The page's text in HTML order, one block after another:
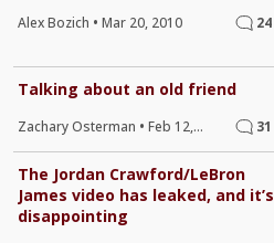
Alex Bozich • Mar 20, 2010 24
Talking about an old friend
Zachary Osterman • 31
The Jordan Crawford/LeBron
James video has leaked, and it’s
disappointing